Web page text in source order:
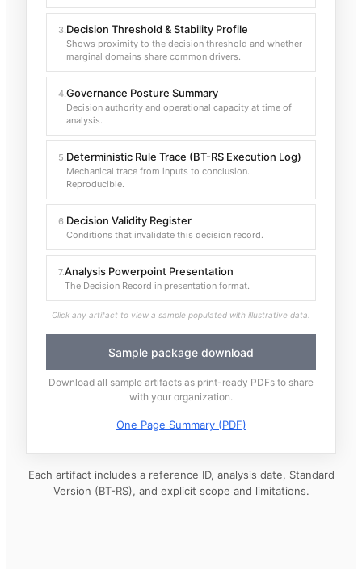
3.Decision Threshold & Stability Profile
Shows proximity to the decision threshold and whether
marginal domains share common drivers.
4.Governance Posture Summary
Decision authority and operational capacity at time of
analysis.
5.Deterministic Rule Trace (BT-RS Execution Log)
Mechanical trace from inputs to conclusion.
Reproducible.
6.Decision Validity Register
Conditions that invalidate this decision record.
7.Analysis Powerpoint Presentation
The Decision Record in presentation format.
Click any artifact to view a sample populated with illustrative data.
Sample package download
Download all sample artifacts as print-ready PDFs to share
with your organization.
One Page Summary (PDF)
Each artifact includes a reference ID, analysis date, Standard
Version (BT-RS), and explicit scope and limitations.